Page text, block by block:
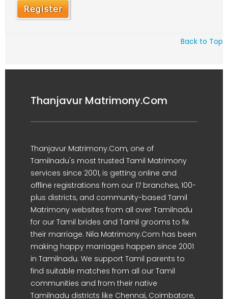
Back to Top
Thanjavur Matrimony.Com
Thanjavur Matrimony.Com, one of
Tamilnadu's most trusted Tamil Matrimony
services since 2001, is getting online and
offline registrations from our 17 branches, 100-
plus districts, and community-based Tamil
Matrimony websites from all over Tamilnadu
for our Tamil brides and Tamil grooms to fix
their marriage. Nila Matrimony.Com has been
making happy marriages happen since 2001
in Tamilnadu. We support Tamil parents to
find suitable matches from all our Tamil
communities and from their native
Tamilnadu districts like Chennai, Coimbatore,